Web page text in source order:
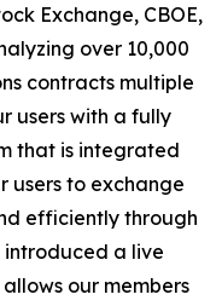
Exchange, CBOE,
over 10,000
contracts multiple
users with a fully
that is integrated
users to exchange
efficiently through
introduced a live
our members